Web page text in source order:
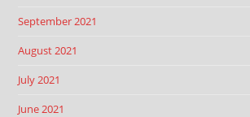
September 2021
August 2021
July 2021
June 2021